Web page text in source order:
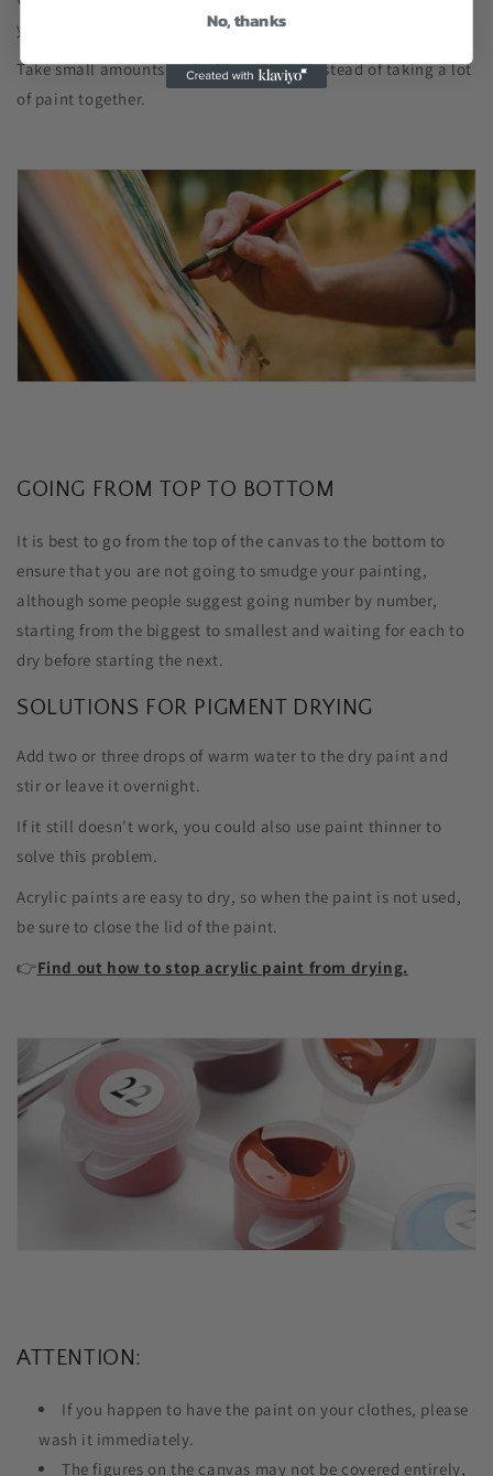
your painting.
Take small amounts and add as you go instead of taking a lot
of paint together.
GOING FROM TOP TO BOTTOM
It is best to go from the top of the canvas to the bottom to
ensure that you are not going to smudge your painting,
although some people suggest going number by number,
starting from the biggest to smallest and waiting for each to
dry before starting the next.
SOLUTIONS FOR PIGMENT DRYING
Add two or three drops of warm water to the dry paint and
stir or leave it overnight.
If it still doesn't work, you could also use paint thinner to
solve this problem.
Acrylic paints are easy to dry, so when the paint is not used,
be sure to close the lid of the paint.
👉Find out how to stop acrylic paint from drying.
ATTENTION:
If you happen to have the paint on your clothes, please
wash it immediately.
The figures on the canvas may not be covered entirely,
No, thanks